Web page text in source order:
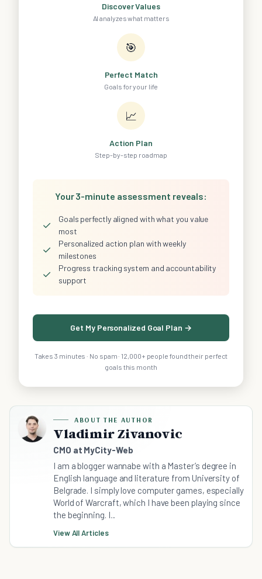
Discover Values
AI analyzes what matters
🎯
Perfect Match
Goals for your life
📈
Action Plan
Step-by-step roadmap
Your 3-minute assessment reveals:
✓
Goals perfectly aligned with what you value
most
✓
Personalized action plan with weekly
milestones
✓
Progress tracking system and accountability
support
Get My Personalized Goal Plan →
Takes 3 minutes · No spam · 12,000+ people found their perfect
goals this month
ABOUT THE AUTHOR
Vladimir Zivanovic
CMO at MyCity-Web
I am a blogger wannabe with a Master’s degree in
English language and literature from University of
Belgrade. I simply love computer games, especially
World of Warcraft, which I have been playing since
the beginning. I...
View All Articles